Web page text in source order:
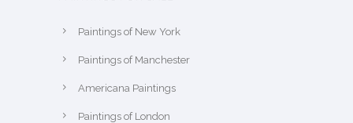
Paintings of New York
Paintings of Manchester
Americana Paintings
Paintings of London